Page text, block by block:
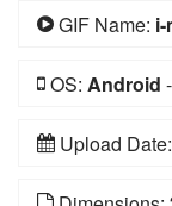
GIF Name:
OS: Android -
Upload Date: